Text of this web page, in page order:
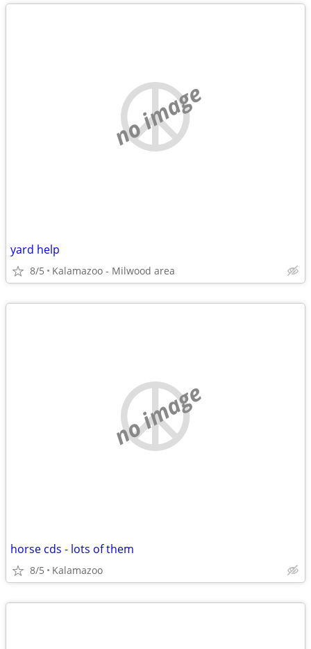
no image
yard help
8/5 Kalamazoo - Milwood area
no image
horse cds - lots of them
8/5 Kalamazoo